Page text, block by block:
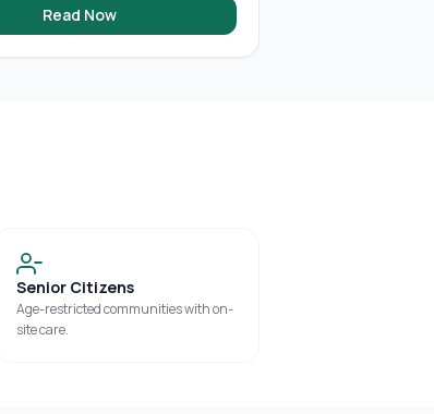
Read Now
Senior Citizens
Age-restricted communities with on-
site care.